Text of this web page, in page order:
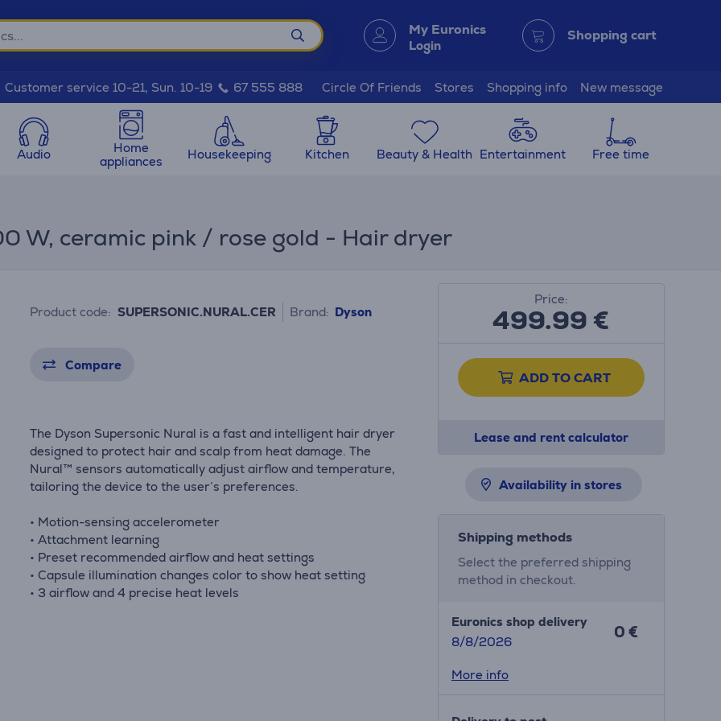
My Euronics
Login
Shopping cart
Customer service 10-21, Sun. 10-19 67 555 888 Circle Of Friends Stores Shopping info New message
Audio
Home
appliances
Housekeeping Kitchen Beauty & Health Entertainment Free time
W, ceramic pink / rose gold - Hair dryer
Product code: SUPERSONIC.NURAL.CER Brand: Dyson
Compare
The Dyson Supersonic Nural is a fast and intelligent hair dryer
designed to protect hair and scalp from heat damage. The
Nural™ sensors automatically adjust airflow and temperature,
tailoring the device to the user’s preferences.
• Motion-sensing accelerometer
• Attachment learning
• Preset recommended airflow and heat settings
• Capsule illumination changes color to show heat setting
• 3 airflow and 4 precise heat levels
Price:
499.99€
ADD TO CART
Lease and rent calculator
Availability in stores
Shipping methods
Select the preferred shipping
method in checkout.
Euronics shop delivery
8/8/2026
0 €
More info